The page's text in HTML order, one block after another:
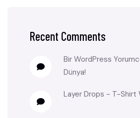
Recent Comments
Bir WordPress
Dünya!
Layer Drops - T-Shirt